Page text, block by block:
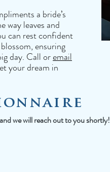
a bride’s
way leaves and
can rest confident
ensuring
day. Call oremail
your dream in
we will reach out to you shortly!